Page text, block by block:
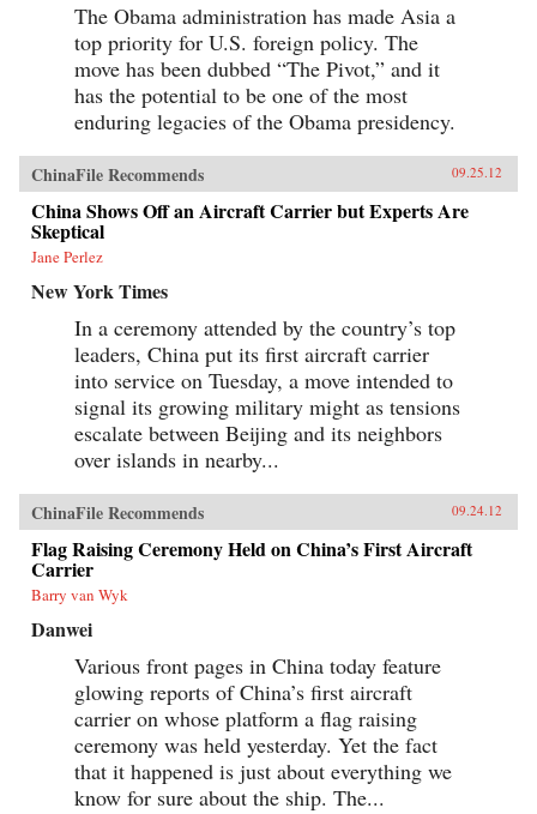
The Obama administration has made Asia a
top priority for U.S. foreign policy. The
move has been dubbed “The Pivot,” and it
has the potential to be one of the most
enduring legacies of the Obama presidency.
ChinaFile Recommends 09.25.12
China Shows Off an Aircraft Carrier but Experts Are
Skeptical
Jane Perlez
New York Times
In a ceremony attended by the country’s top
leaders, China put its first aircraft carrier
into service on Tuesday, a move intended to
signal its growing military might as tensions
escalate between Beijing and its neighbors
over islands in nearby...
ChinaFile Recommends 09.24.12
Flag Raising Ceremony Held on China’s First Aircraft
Carrier
Barry van Wyk
Danwei
Various front pages in China today feature
glowing reports of China’s first aircraft
carrier on whose platform a flag raising
ceremony was held yesterday. Yet the fact
that it happened is just about everything we
know for sure about the ship. The...